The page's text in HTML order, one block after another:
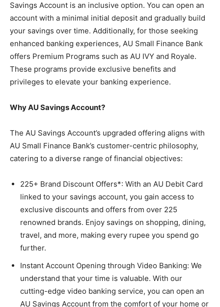
Savings Account is an inclusive option. You can open an
account with a minimal initial deposit and gradually build
your savings over time. Additionally, for those seeking
enhanced banking experiences, AU Small Finance Bank
offers Premium Programs such as AU IVY and Royale.
These programs provide exclusive benefits and
privileges to elevate your banking experience.
Why AU Savings Account?
The AU Savings Account’s upgraded offering aligns with
AU Small Finance Bank’s customer-centric philosophy,
catering to a diverse range of financial objectives:
225+ Brand Discount Offers*: With an AU Debit Card
linked to your savings account, you gain access to
exclusive discounts and offers from over 225
renowned brands. Enjoy savings on shopping, dining,
travel, and more, making every rupee you spend go
further.
Instant Account Opening through Video Banking: We
understand that your time is valuable. With our
cutting-edge video banking service, you can open an
AU Savings Account from the comfort of your home or